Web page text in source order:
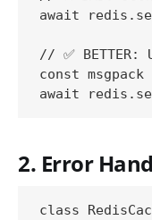
await
// ✅
const
2. Error
class